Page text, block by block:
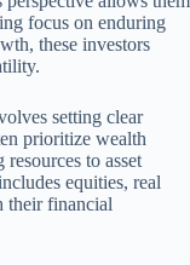
focus on enduring
these investors
setting clear
prioritize wealth
to asset
equities, real
their financial